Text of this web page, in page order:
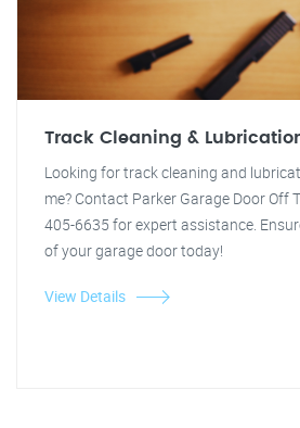
Track Cleaning &
Looking for track cleaning and
me? Contact Parker Garage Door Off
405-6635 for expert assistance.
of your garage door today!
View Details